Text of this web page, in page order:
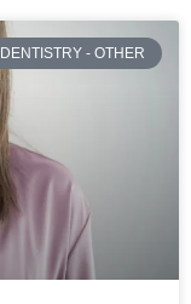
DENTISTRY - OTHER